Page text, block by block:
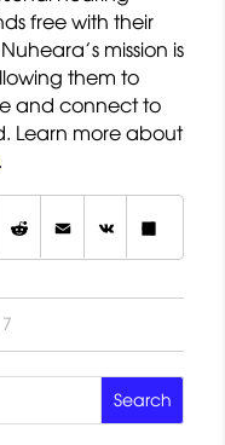
free with their
mission is
them to
and connect to
Learn more about
.
e
d
d
it
m
a
il
V
K h
a
r
e